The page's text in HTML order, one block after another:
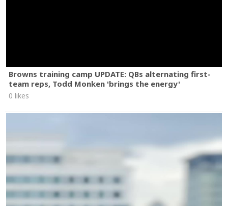
Browns training camp UPDATE: QBs alternating first-
team reps, Todd Monken 'brings the energy'
0 likes